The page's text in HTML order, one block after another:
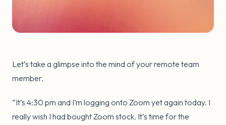
Let’s take a glimpse into the mind of your remote team
member.
“It’s 4:30 pm and I’m logging onto Zoom yet again today. I
really wish I had bought Zoom stock. It’s time for the